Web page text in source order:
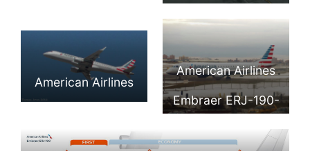
IGW) @Gene
Delaney
[N959UW]
Takeoff Charlotte
CLT
N944UW Photos
American Airlines
100IGW
American Airlines
Embraer ERJ-190-
100 IGW N946UW